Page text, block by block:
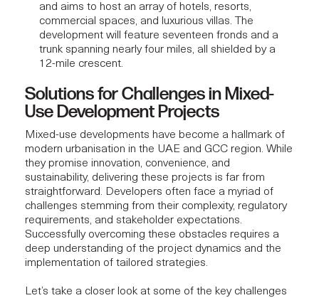
and aims to host an array of hotels, resorts,
commercial spaces, and luxurious villas. The
development will feature seventeen fronds and a
trunk spanning nearly four miles, all shielded by a
12-mile crescent.
Solutions for Challenges in Mixed-
Use Development Projects
Mixed-use developments have become a hallmark of
modern urbanisation in the UAE and GCC region. While
they promise innovation, convenience, and
sustainability, delivering these projects is far from
straightforward. Developers often face a myriad of
challenges stemming from their complexity, regulatory
requirements, and stakeholder expectations.
Successfully overcoming these obstacles requires a
deep understanding of the project dynamics and the
implementation of tailored strategies.
Let’s take a closer look at some of the key challenges